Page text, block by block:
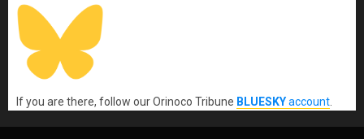
If you are there, follow our Orinoco Tribune BLUESKYaccount